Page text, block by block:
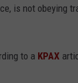
is not obeying
to a KPAX